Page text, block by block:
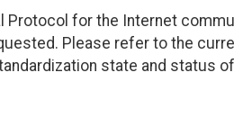
for the Internet
Please refer to the
state and status